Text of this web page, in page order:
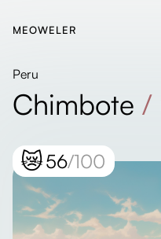
MEOWELER
Peru
Chimbote /
😿56/100